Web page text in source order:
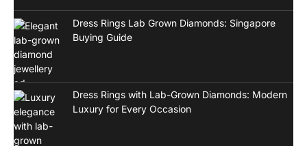
Dress Rings Lab Grown Diamonds: Singapore
Buying Guide
Dress Rings with Lab-Grown Diamonds: Modern
Luxury for Every Occasion